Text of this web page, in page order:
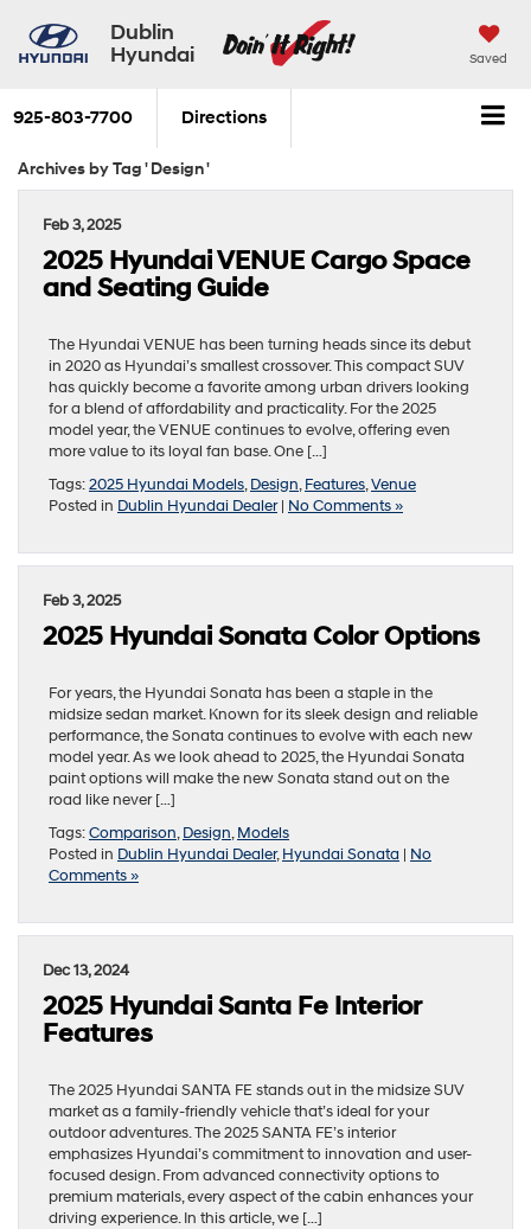
Dublin
Hyundai
Saved
925-803-7700 Directions
Archives by Tag ' Design '
Feb 3, 2025
2025 Hyundai VENUE Cargo Space
and Seating Guide
The Hyundai VENUE has been turning heads since its debut
in 2020 as Hyundai’s smallest crossover. This compact SUV
has quickly become a favorite among urban drivers looking
for a blend of affordability and practicality. For the 2025
model year, the VENUE continues to evolve, offering even
more value to its loyal fan base. One […]
Tags:2025 Hyundai Models,Design,Features,Venue
Posted in Dublin Hyundai Dealer| No Comments »
Feb 3, 2025
2025 Hyundai Sonata Color Options
For years, the Hyundai Sonata has been a staple in the
midsize sedan market. Known for its sleek design and reliable
performance, the Sonata continues to evolve with each new
model year. As we look ahead to 2025, the Hyundai Sonata
paint options will make the new Sonata stand out on the
road like never […]
Tags:Comparison,Design,Models
Posted in Dublin Hyundai Dealer,Hyundai Sonata | No
Comments »
Dec 13, 2024
2025 Hyundai Santa Fe Interior
Features
The 2025 Hyundai SANTA FE stands out in the midsize SUV
market as a family-friendly vehicle that’s ideal for your
outdoor adventures. The 2025 SANTA FE’s interior
emphasizes Hyundai’s commitment to innovation and user-
focused design. From advanced connectivity options to
premium materials, every aspect of the cabin enhances your
driving experience. In this article, we […]